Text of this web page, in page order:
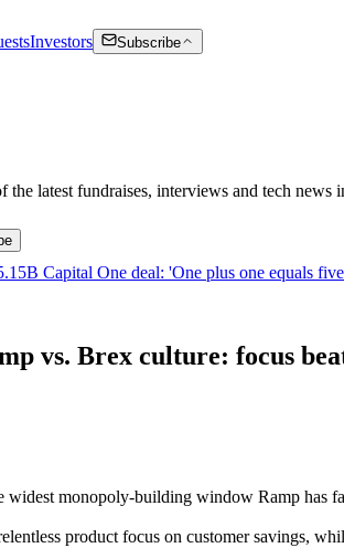
Investors
Subscribe
the latest fundraises, interviews and tech
Capital One deal: 'One plus one equals
vs. Brex culture: focus
widest monopoly-building window Ramp has
product focus on customer savings,